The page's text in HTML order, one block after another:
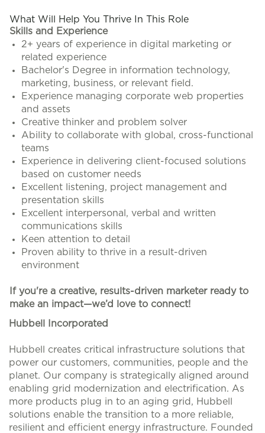
What Will Help You Thrive In This Role
Skills and Experience
2+ years of experience in digital marketing or
related experience
Bachelor's Degree in information technology,
marketing, business, or relevant field.
Experience managing corporate web properties
and assets
Creative thinker and problem solver
Ability to collaborate with global, cross-functional
teams
Experience in delivering client-focused solutions
based on customer needs
Excellent listening, project management and
presentation skills
Excellent interpersonal, verbal and written
communications skills
Keen attention to detail
Proven ability to thrive in a result-driven
environment
If you're a creative, results-driven marketer ready to
make an impact—we’d love to connect!
Hubbell Incorporated
Hubbell creates critical infrastructure solutions that
power our customers, communities, people and the
planet. Our company is strategically aligned around
enabling grid modernization and electrification. As
more products plug in to an aging grid, Hubbell
solutions enable the transition to a more reliable,
resilient and efficient energy infrastructure. Founded